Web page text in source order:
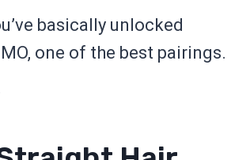
basically unlocked
one of the best pairings.